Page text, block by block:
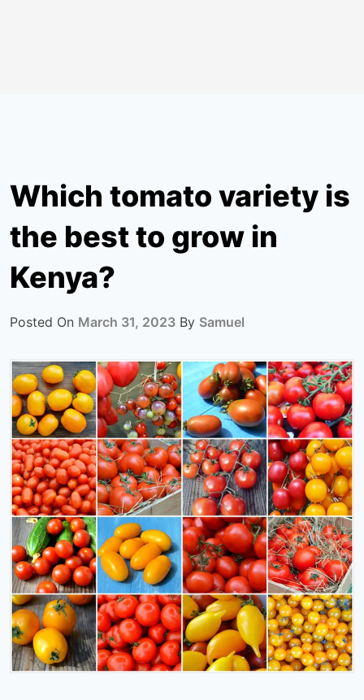
Which tomato variety is
the best to grow in
Kenya?
Posted On March 31, 2023 By Samuel